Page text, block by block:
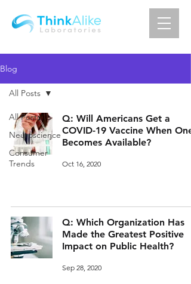
Blog
All Posts
Neuroscience
Consumer
Trends
All Posts
Q: Will Americans Get a
COVID-19 Vaccine When One
Becomes Available?
Oct 16, 2020
Q: Which Organization Has
Made the Greatest Positive
Impact on Public Health?
Sep 28, 2020